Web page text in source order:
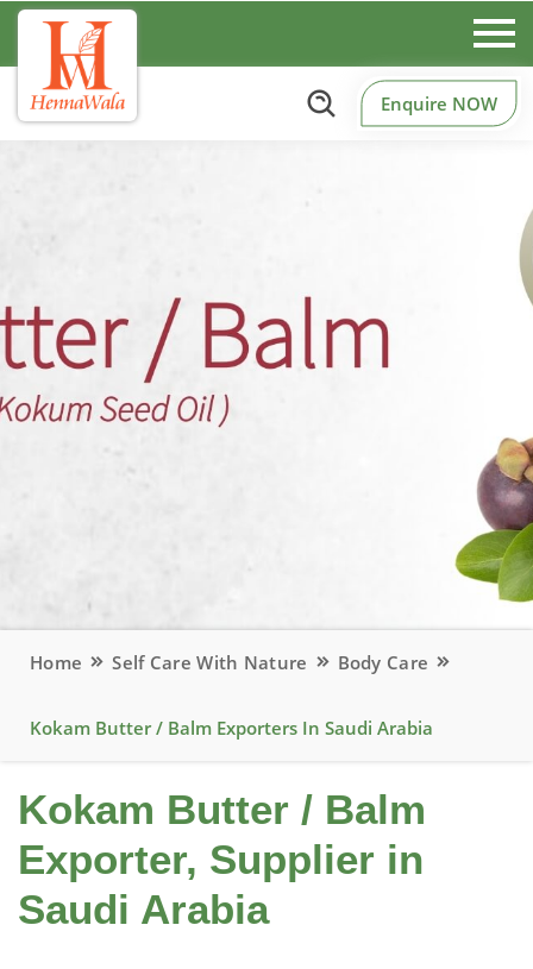
Enquire NOW
Home Self Care With Nature Body Care
Kokam Butter / Balm Exporters In Saudi Arabia
Kokam Butter / Balm
Exporter, Supplier in
Saudi Arabia